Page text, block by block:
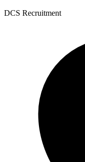
DCS Recruitment